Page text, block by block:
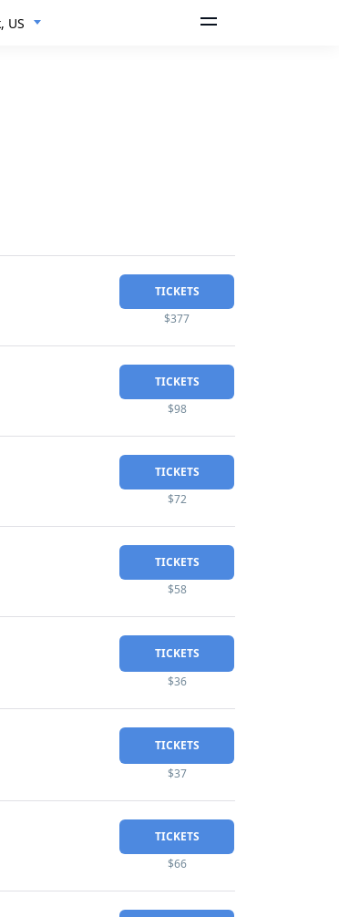
US
TICKETS
$377
TICKETS
$98
TICKETS
$72
TICKETS
$58
TICKETS
$36
TICKETS
$37
TICKETS
$66